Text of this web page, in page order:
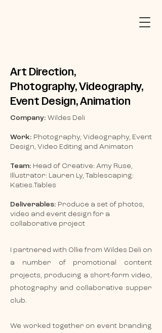
Art Direction,
Photography,Videography,
Event Design, Animation
Company: Wildes Deli
Work: Photography, Videography, Event
Design, Video Editing and Animaton
Team: Head of Creative: Amy Ruse,
Illustrator: Lauren Ly, Tablescaping:
Katies.Tables
Deliverables: Produce a set of photos,
video and event design for a
collaborative project
I partnered with Ollie from Wildes Deli on
a number of promotional content
projects, producing a short-form video,
photography and collaborative supper
club.
We worked together on event branding